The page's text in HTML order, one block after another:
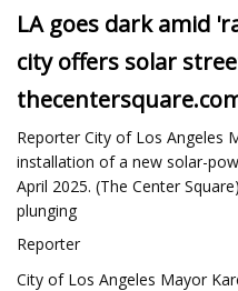
LA goes dark amid
city offers solar
Reporter City of Los Angeles
installation of a new solar-
April 2025. (The Center
plunging
Reporter
City of Los Angeles Mayor